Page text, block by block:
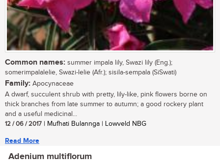
Common names: summer impala lily, Swazi lily (Eng.);
somerimpalalelie, Swazi-lelie (Afr.); sisila-sempala (SiSwati)
Family: Apocynaceae
A dwarf, succulent shrub with pretty, lily-like, pink flowers borne on
thick branches from late summer to autumn; a good rockery plant
and a useful medicinal...
12 / 06 / 2017 | Mufhati Bulannga | Lowveld NBG
Read More
Adenium multiflorum